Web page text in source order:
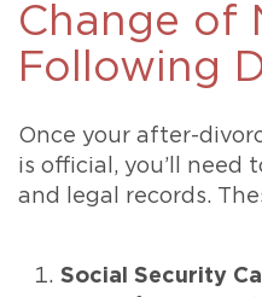
Change of
Following
Once your after-
is official, you’ll need
and legal records.
Social Security